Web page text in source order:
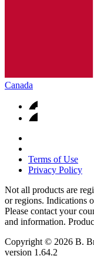
Canada
Terms of Use
Privacy Policy
Not all products are
or regions. Indications
Please contact your
and information.
Copyright © 2026 B.
version 1.64.2